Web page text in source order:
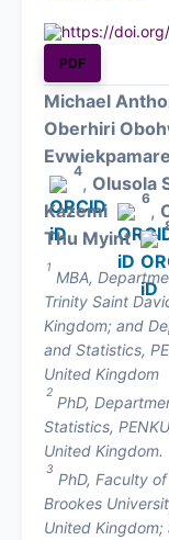
https://
PDF
Michael
Oberhiri
4
, Olusola
Kazemi
6
,
Thu Myint
1
MBA,
Trinity Saint
Kingdom; and
and Statistics,
United Kingdom
2
PhD,
Statistics,
United Kingdom.
3
PhD, Faculty
Brookes
United